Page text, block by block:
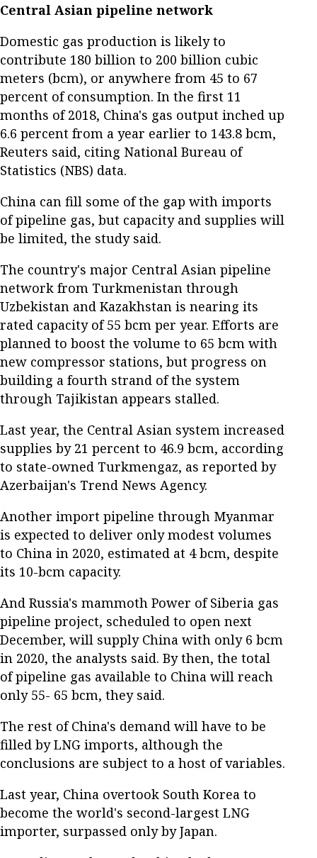
Central Asian pipeline network
Domestic gas production is likely to
contribute 180 billion to 200 billion cubic
meters (bcm), or anywhere from 45 to 67
percent of consumption. In the first 11
months of 2018, China's gas output inched up
6.6 percent from a year earlier to 143.8 bcm,
Reuters said, citing National Bureau of
Statistics (NBS) data.
China can fill some of the gap with imports
of pipeline gas, but capacity and supplies will
be limited, the study said.
The country's major Central Asian pipeline
network from Turkmenistan through
Uzbekistan and Kazakhstan is nearing its
rated capacity of 55 bcm per year. Efforts are
planned to boost the volume to 65 bcm with
new compressor stations, but progress on
building a fourth strand of the system
through Tajikistan appears stalled.
Last year, the Central Asian system increased
supplies by 21 percent to 46.9 bcm, according
to state-owned Turkmengaz, as reported by
Azerbaijan's Trend News Agency.
Another import pipeline through Myanmar
is expected to deliver only modest volumes
to China in 2020, estimated at 4 bcm, despite
its 10-bcm capacity.
And Russia's mammoth Power of Siberia gas
pipeline project, scheduled to open next
December, will supply China with only 6 bcm
in 2020, the analysts said. By then, the total
of pipeline gas available to China will reach
only 55- 65 bcm, they said.
The rest of China's demand will have to be
filled by LNG imports, although the
conclusions are subject to a host of variables.
Last year, China overtook South Korea to
become the world's second-largest LNG
importer, surpassed only by Japan.